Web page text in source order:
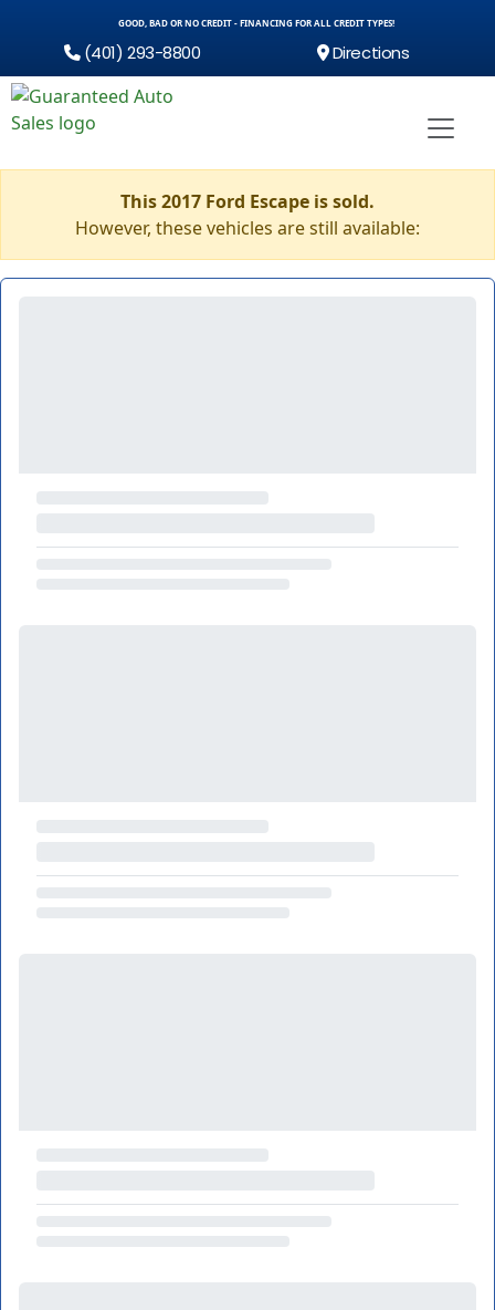
GOOD, BAD OR NO CREDIT - FINANCING FOR ALL CREDIT TYPES!
(401) 293-8800 Directions
This 2017 Ford Escape is sold.
However, these vehicles are still available: